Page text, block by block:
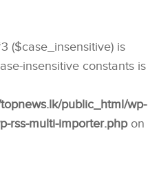
($case_insensitive) is
insensitive constants is
public_html/wp-
rss-multi-importer.phpon